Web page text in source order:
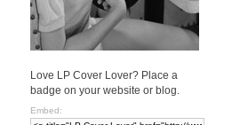
Love LP Cover Lover? Place a
badge on your website or blog.
Embed: